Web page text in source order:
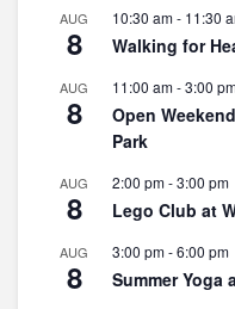
AUG
8
10:30 am- 11:30
Walking for
AUG
8
11:00 am-3:00
Open
Park
AUG
8
2:00 pm-3:00 pm
Lego Club at
AUG
8
3:00 pm-6:00 pm
Summer Yoga